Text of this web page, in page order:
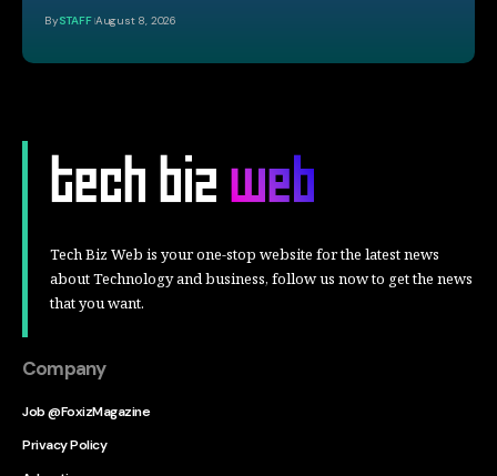
BySTAFF August 8, 2026
Tech Biz Web is your one-stop website for the latest news
about Technology and business, follow us now to get the news
that you want.
Company
Job @FoxizMagazine
Privacy Policy